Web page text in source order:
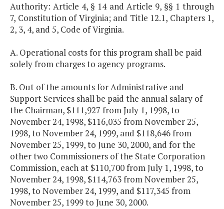
Authority: Article 4, § 14 and Article 9, §§ 1 through
7, Constitution of Virginia; and Title 12.1, Chapters 1,
2, 3, 4, and 5, Code of Virginia.
A. Operational costs for this program shall be paid
solely from charges to agency programs.
B. Out of the amounts for Administrative and
Support Services shall be paid the annual salary of
the Chairman, $111,927 from July 1, 1998, to
November 24, 1998, $116,035 from November 25,
1998, to November 24, 1999, and $118,646 from
November 25, 1999, to June 30, 2000, and for the
other two Commissioners of the State Corporation
Commission, each at $110,700 from July 1, 1998, to
November 24, 1998, $114,763 from November 25,
1998, to November 24, 1999, and $117,345 from
November 25, 1999 to June 30, 2000.